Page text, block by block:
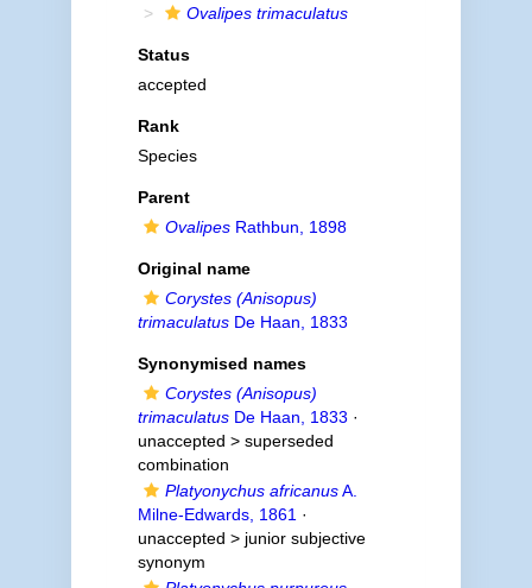
Ovalipes trimaculatus
Status
accepted
Rank
Species
Parent
OvalipesRathbun, 1898
Original name
Corystes (Anisopus)
trimaculatusDe Haan, 1833
Synonymised names
Corystes (Anisopus)
trimaculatusDe Haan, 1833 ·
unaccepted > superseded
combination
Platyonychus africanusA.
Milne-Edwards, 1861 ·
unaccepted > junior subjective
synonym